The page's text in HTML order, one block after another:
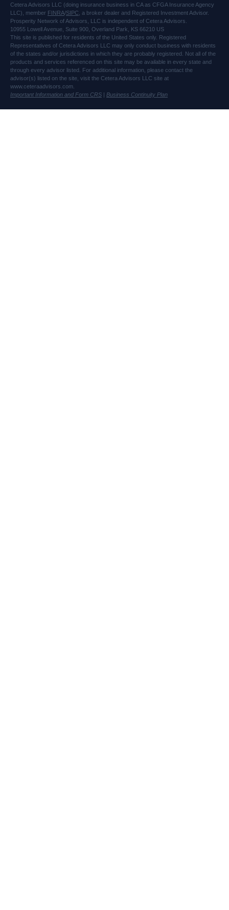
Cetera Advisors LLC (doing insurance business in CA as CFGA Insurance Agency
LLC), member FINRA/SIPC , a broker dealer and Registered Investment Advisor.
Prosperity Network of Advisors, LLC is independent of Cetera Advisors.
10955 Lowell Avenue, Suite 900, Overland Park, KS 66210 US
This site is published for residents of the United States only. Registered
Representatives of Cetera Advisors LLC may only conduct business with residents
of the states and/or jurisdictions in which they are probably registered. Not all of the
products and services referenced on this site may be available in every state and
through every advisor listed. For additional information, please contact the
advisor(s) listed on the site, visit the Cetera Advisors LLC site at
www.ceteraadvisors.com.
Important Information and Form CRS | Business Continuity Plan